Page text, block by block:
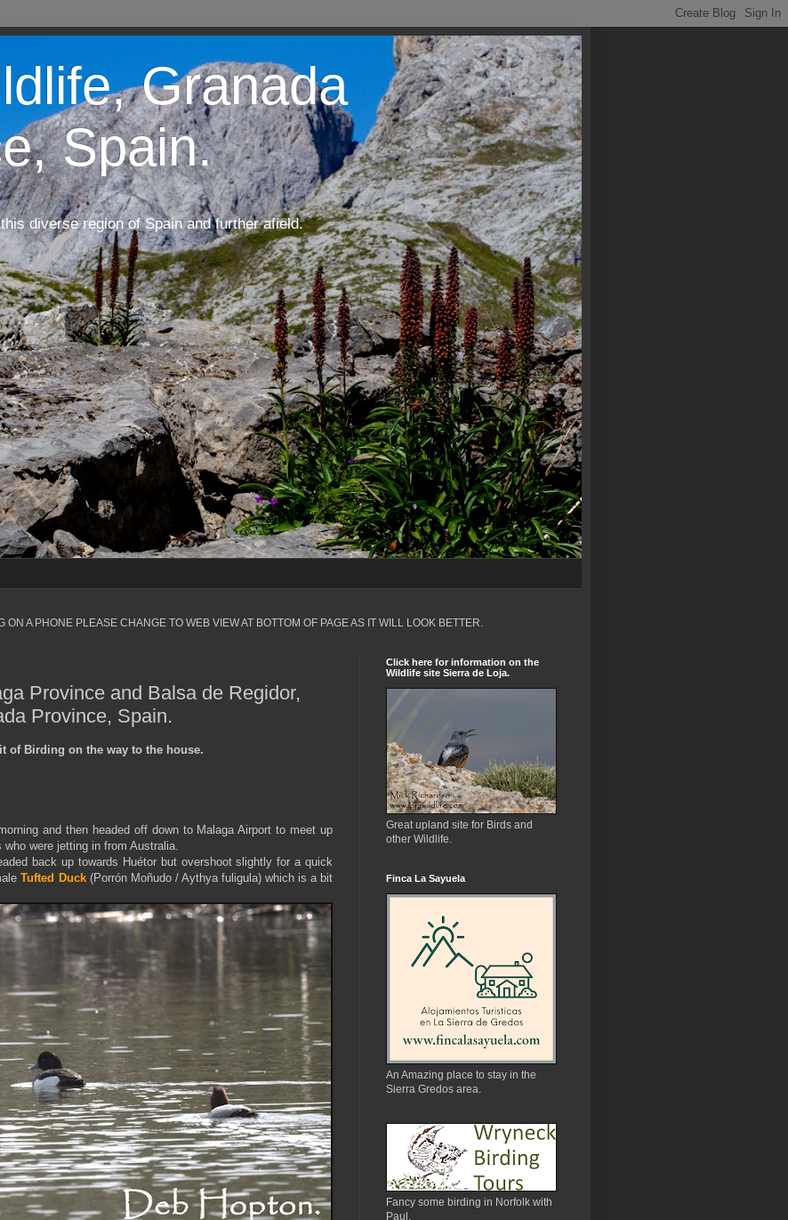
Granada
Spain.
diverse region of Spain and further afield.
ON A PHONE PLEASE CHANGE TO WEB VIEW AT BOTTOM OF PAGE AS IT WILL LOOK BETTER.
Province and Balsa de Regidor,
Province, Spain.
of Birding on the way to the house.
and then headed off down to Malaga Airport to meet up
were jetting in from Australia.
back up towards Huétor but overshoot slightly for a quick
Tufted Duck(Porrón Moñudo / Aythya fuligula) which is a bit
Click here for information on the
Wildlife site Sierra de Loja.
Great upland site for Birds and
other Wildlife.
Finca La Sayuela
An Amazing place to stay in the
Sierra Gredos area.
Fancy some birding in Norfolk with
Paul.